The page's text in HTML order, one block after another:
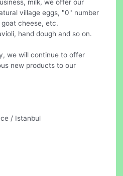
milk, we offer our
village eggs, "0" number
cheese, etc.
hand dough and so on.
we will continue to offer
new products to our
/ Istanbul